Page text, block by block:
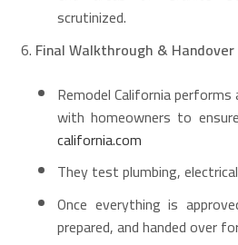
scrutinized.
Final Walkthrough & Handover
Remodel California
with homeowners to
california.com
They test plumbing,
Once everything is
prepared, and handed over